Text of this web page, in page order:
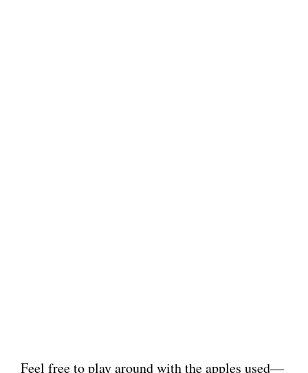
Feel free to play around with the apples used—